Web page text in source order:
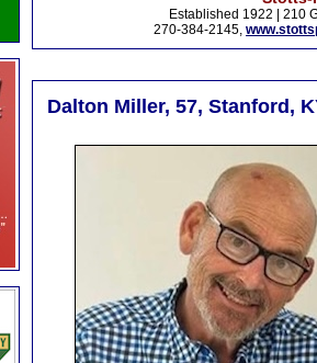
Established 1922 | 210
270-384-2145,
Dalton Miller, 57, Stanford,